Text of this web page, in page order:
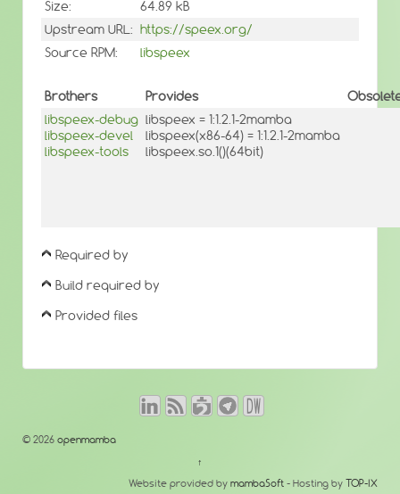
Size:
64.89 kB
Upstream URL: https://speex.org/
Source RPM:
libspeex
Brothers Provides
libspeex-debug
libspeex-devel
libspeex-tools
libspeex = 1:1.2.1-2mamba
libspeex(x86-64) = 1:1.2.1-2mamba
libspeex.so.1()(64bit)
Required by
Build required by
Provided files
© 2026 openmamba
↑
Website provided by mambaSoft - Hosting by TOP-IX